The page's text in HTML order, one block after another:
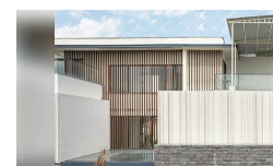
SR
Brand
Finder
Event